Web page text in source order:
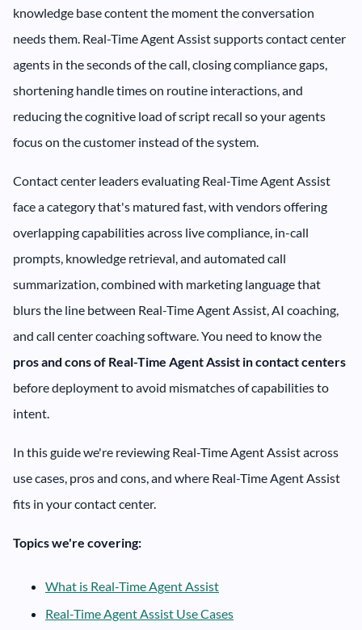
knowledge base content the moment the conversation
needs them. Real-Time Agent Assist supports contact center
agents in the seconds of the call, closing compliance gaps,
shortening handle times on routine interactions, and
reducing the cognitive load of script recall so your agents
focus on the customer instead of the system.
Contact center leaders evaluating Real-Time Agent Assist
face a category that's matured fast, with vendors offering
overlapping capabilities across live compliance, in-call
prompts, knowledge retrieval, and automated call
summarization, combined with marketing language that
blurs the line between Real-Time Agent Assist, AI coaching,
and call center coaching software. You need to know the
pros and cons of Real-Time Agent Assist in contact centers
before deployment to avoid mismatches of capabilities to
intent.
In this guide we're reviewing Real-Time Agent Assist across
use cases, pros and cons, and where Real-Time Agent Assist
fits in your contact center.
Topics we're covering:
What is Real-Time Agent Assist
Real-Time Agent Assist Use Cases